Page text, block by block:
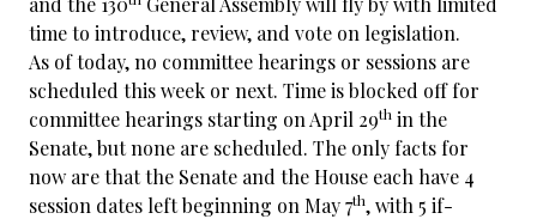
time to introduce, review, and vote on legislation.
As of today, no committee hearings or sessions are
scheduled this week or next. Time is blocked off for
committee hearings starting on April 29th in the
Senate, but none are scheduled. The only facts for
now are that the Senate and the House each have 4
session dates left beginning on May 7th, with 5 if-